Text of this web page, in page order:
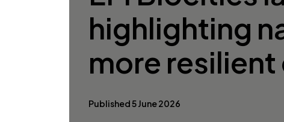
highlighting
more
Published 5 June 2026